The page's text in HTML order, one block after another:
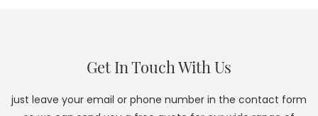
Get In Touch With Us
just leave your email or phone number in the contact form